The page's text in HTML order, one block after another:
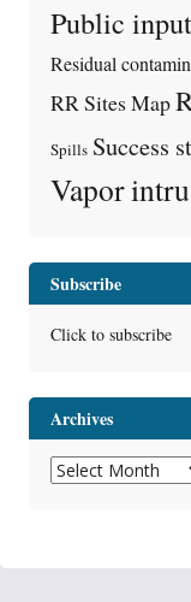
Public input
Residual
RR Sites Map
Spills Success
Vapor
Subscribe
Click to subscribe
Archives
Archives